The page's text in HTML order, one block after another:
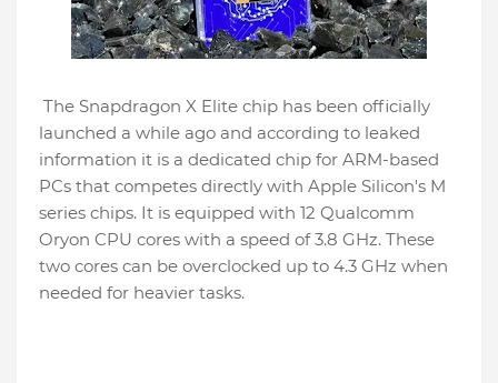
The Snapdragon X Elite chip has been officially
launched a while ago and according to leaked
information it is a dedicated chip for ARM-based
PCs that competes directly with Apple Silicon's M
series chips. It is equipped with 12 Qualcomm
Oryon CPU cores with a speed of 3.8 GHz. These
two cores can be overclocked up to 4.3 GHz when
needed for heavier tasks.